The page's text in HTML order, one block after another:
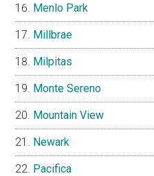
Menlo Park
Millbrae
Milpitas
Monte Sereno
Mountain View
Newark
Pacifica